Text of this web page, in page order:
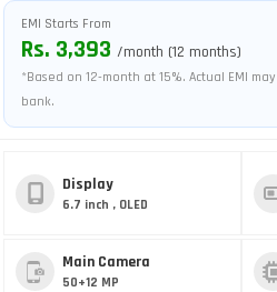
EMI Starts From
Rs. 3,393 /month (12 months)
*Based on 12-month at 15%. Actual EMI
bank.
Display
6.7 inch , OLED
Main Camera
50+12 MP